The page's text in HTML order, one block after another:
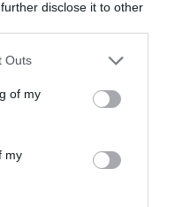
disclose it to other
one or more Google
You may click to
its third-party tags to
in below Google
Outs
of my
my